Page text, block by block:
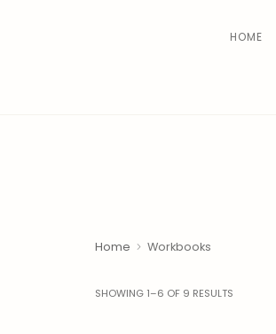
HOME
Home Workbooks
SHOWING 1–6 OF 9 RESULTS